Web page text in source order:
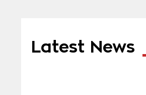
Latest News